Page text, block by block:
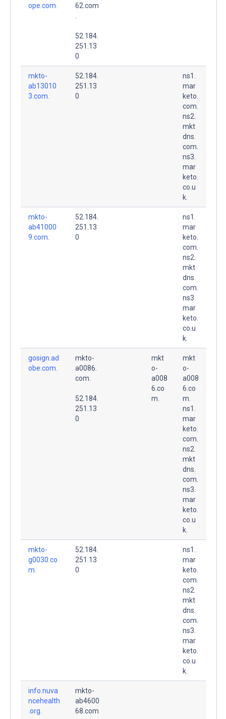
ope.com.
62.com
52.184.
251.13
0
mkto-
ab13010
3.com.
52.184.
251.13
0
ns1.
mar
keto.
com.
ns2.
mkt
dns.
com.
ns3.
mar
keto.
co.u
k.
mkto-
ab41000
9.com.
52.184.
251.13
0
ns1.
mar
keto.
com.
ns2.
mkt
dns.
com.
ns3.
mar
keto.
co.u
k.
gosign.ad
obe.com.
mkto-
a0086.
com.
52.184.
251.13
0
mkt
o-
a008
6.co
m.
mkt
o-
a008
6.co
m.
ns1.
mar
keto.
com.
ns2.
mkt
dns.
com.
ns3.
mar
keto.
co.u
k.
mkto-
g0030.co
m.
52.184.
251.13
0
ns1.
mar
keto.
com.
ns2.
mkt
dns.
com.
ns3.
mar
keto.
co.u
k.
info.nuva
ncehealth
.org.
mkto-
ab4600
68.com